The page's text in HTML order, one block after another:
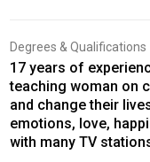
Degrees & Qualifications
17 years of
teaching woman on
and change their
emotions, love,
with many TV